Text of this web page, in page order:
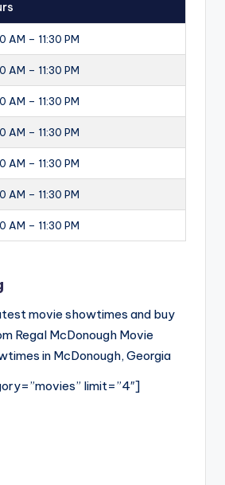
AM – 11:30 PM
AM – 11:30 PM
AM – 11:30 PM
AM – 11:30 PM
AM – 11:30 PM
AM – 11:30 PM
AM – 11:30 PM
movie showtimes and buy
Regal McDonough Movie
in McDonough, Georgia
limit=”4″]